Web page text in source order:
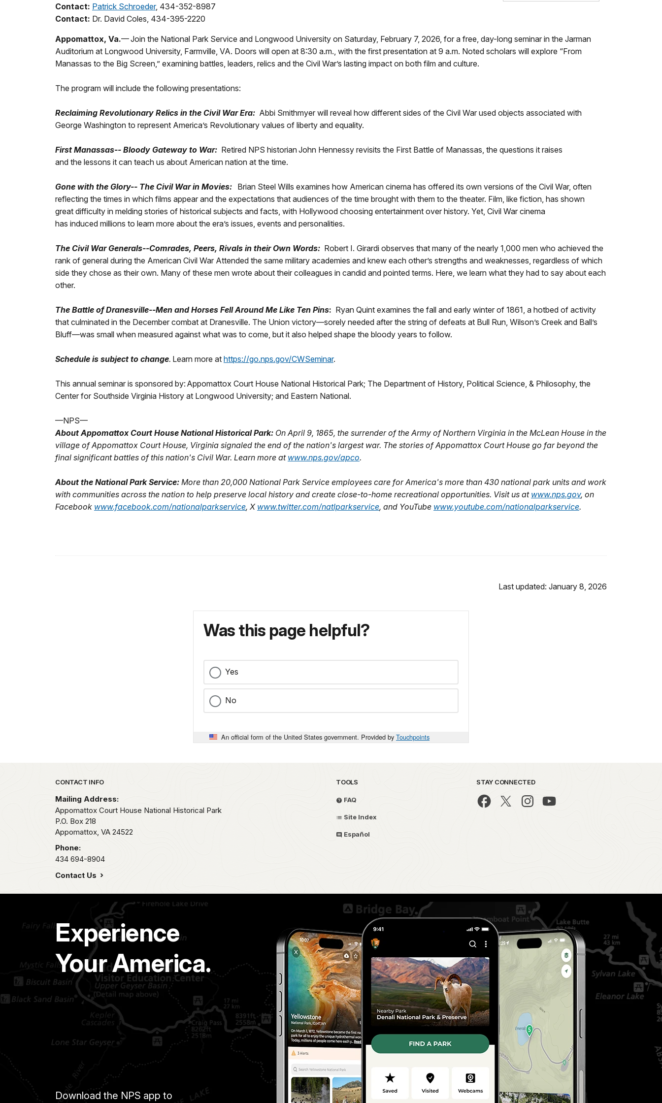
Contact: Patrick Schroeder, 434-352-8987
Contact: Dr. David Coles, 434-395-2220
Appomattox, Va.— Join the National Park Service and Longwood University on Saturday, February 7, 2026, for a free, day-long seminar in the Jarman
Auditorium at Longwood University, Farmville, VA. Doors will open at 8:30 a.m., with the first presentation at 9 a.m. Noted scholars will explore “From
Manassas to the Big Screen,” examining battles, leaders, relics and the Civil War’s lasting impact on both film and culture.
The program will include the following presentations:
Reclaiming Revolutionary Relics in the Civil War Era: Abbi Smithmyer will reveal how different sides of the Civil War used objects associated with
George Washington to represent America’s Revolutionary values of liberty and equality.
First Manassas-- Bloody Gateway to War: Retired NPS historian John Hennessy revisits the First Battle of Manassas, the questions it raises
and the lessons it can teach us about American nation at the time.
Gone with the Glory-- The Civil War in Movies: Brian Steel Wills examines how American cinema has offered its own versions of the Civil War, often
reflecting the times in which films appear and the expectations that audiences of the time brought with them to the theater. Film, like fiction, has shown
great difficulty in melding stories of historical subjects and facts, with Hollywood choosing entertainment over history. Yet, Civil War cinema
has induced millions to learn more about the era’s issues, events and personalities.
The Civil War Generals--Comrades, Peers, Rivals in their Own Words: Robert I. Girardi observes that many of the nearly 1,000 men who achieved the
rank of general during the American Civil War Attended the same military academies and knew each other’s strengths and weaknesses, regardless of which
side they chose as their own. Many of these men wrote about their colleagues in candid and pointed terms. Here, we learn what they had to say about each
other.
The Battle of Dranesville--Men and Horses Fell Around Me Like Ten Pins: Ryan Quint examines the fall and early winter of 1861, a hotbed of activity
that culminated in the December combat at Dranesville. The Union victory—sorely needed after the string of defeats at Bull Run, Wilson’s Creek and Ball’s
Bluff—was small when measured against what was to come, but it also helped shape the bloody years to follow.
Schedule is subject to change. Learn more at https://go.nps.gov/CWSeminar.
This annual seminar is sponsored by: Appomattox Court House National Historical Park; The Department of History, Political Science, & Philosophy, the
Center for Southside Virginia History at Longwood University; and Eastern National.
—NPS—
About Appomattox Court House National Historical Park: On April 9, 1865, the surrender of the Army of Northern Virginia in the McLean House in the
village of Appomattox Court House, Virginia signaled the end of the nation's largest war. The stories of Appomattox Court House go far beyond the
final significant battles of this nation's Civil War. Learn more at www.nps.gov/apco.
About the National Park Service: More than 20,000 National Park Service employees care for America's more than 430 national park units and work
with communities across the nation to help preserve local history and create close-to-home recreational opportunities. Visit us at www.nps.gov, on
Facebook www.facebook.com/nationalparkservice, X www.twitter.com/natlparkservice, and YouTube www.youtube.com/nationalparkservice.
Last updated: January 8, 2026
Was this page helpful?
Yes
No
An official form of the United States government. Provided by Touchpoints
Park footer
CONTACT INFO
Mailing Address:
Appomattox Court House National Historical Park
P.O. Box 218
Appomattox, VA 24522
Phone:
434 694-8904
Contact Us
TOOLS
FAQ
Site Index
Español
STAY CONNECTED
Experience
Your America.
Download the NPS app to